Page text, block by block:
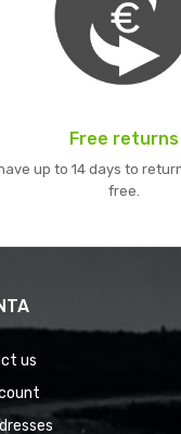
Free returns
up to 14 days to
free.
us